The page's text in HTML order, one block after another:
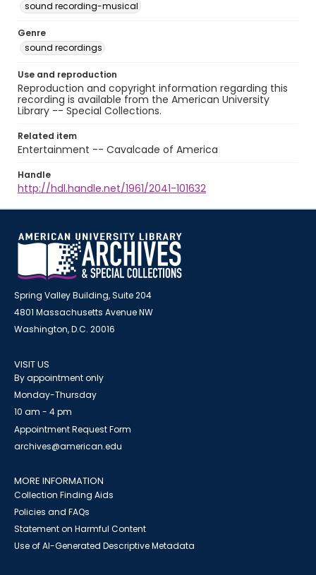
sound recording-musical
Genre
sound recordings
Use and reproduction
Reproduction and copyright information regarding this
recording is available from the American University
Library -- Special Collections.
Related item
Entertainment -- Cavalcade of America
Handle
http://hdl.handle.net/1961/2041-101632
Spring Valley Building, Suite 204
4801 Massachusetts Avenue NW
Washington, D.C. 20016
VISIT US
By appointment only
Monday-Thursday
10 am - 4 pm
Appointment Request Form
archives@american.edu
MORE INFORMATION
Collection Finding Aids
Policies and FAQs
Statement on Harmful Content
Use of AI-Generated Descriptive Metadata